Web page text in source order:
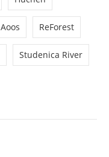
Aoos ReForest
Studenica River